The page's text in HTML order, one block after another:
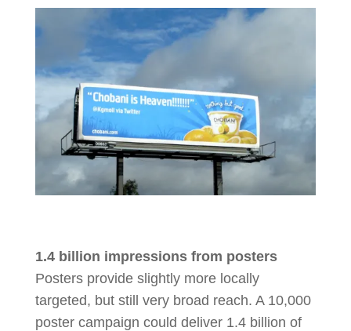
1.4 billion impressions from posters
Posters provide slightly more locally
targeted, but still very broad reach. A 10,000
poster campaign could deliver 1.4 billion of